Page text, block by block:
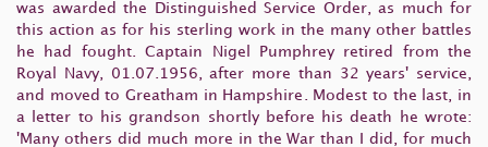
was awarded the Distinguished Service Order, as much for
this action as for his sterling work in the many other battles
he had fought. Captain Nigel Pumphrey retired from the
Royal Navy, 01.07.1956, after more than 32 years' service,
and moved to Greatham in Hampshire. Modest to the last, in
a letter to his grandson shortly before his death he wrote:
'Many others did much more in the War than I did, for much